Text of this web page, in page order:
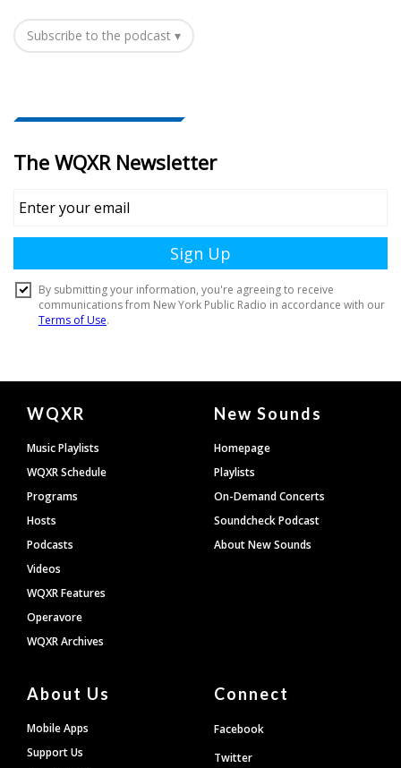
Subscribe to the podcast ▾
Document
Footer
WQXR
Music Playlists
WQXR Schedule
Programs
Hosts
Podcasts
Videos
WQXR Features
Operavore
WQXR Archives
New Sounds
Homepage
Playlists
On-Demand Concerts
Soundcheck Podcast
About New Sounds
About Us
Mobile Apps
Support Us
Connect
Facebook
Twitter